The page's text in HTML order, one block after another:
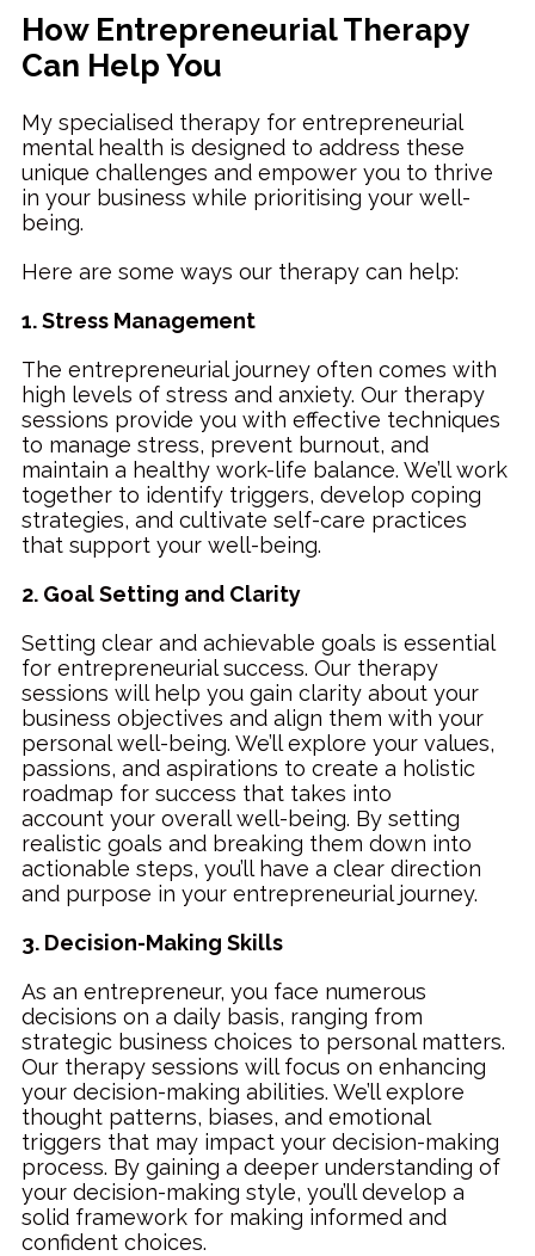
How Entrepreneurial Therapy
Can Help You
My specialised therapy for entrepreneurial
mental health is designed to address these
unique challenges and empower you to thrive
in your business while prioritising your well-
being.
Here are some ways our therapy can help:
1. Stress Management
The entrepreneurial journey often comes with
high levels of stress and anxiety. Our therapy
sessions provide you with effective techniques
to manage stress, prevent burnout, and
maintain a healthy work-life balance. We’ll work
together to identify triggers, develop coping
strategies, and cultivate self-care practices
that support your well-being.
2. Goal Setting and Clarity
Setting clear and achievable goals is essential
for entrepreneurial success. Our therapy
sessions will help you gain clarity about your
business objectives and align them with your
personal well-being. We’ll explore your values,
passions, and aspirations to create a holistic
roadmap for success that takes into
account your overall well-being. By setting
realistic goals and breaking them down into
actionable steps, you’ll have a clear direction
and purpose in your entrepreneurial journey.
3. Decision-Making Skills
As an entrepreneur, you face numerous
decisions on a daily basis, ranging from
strategic business choices to personal matters.
Our therapy sessions will focus on enhancing
your decision-making abilities. We’ll explore
thought patterns, biases, and emotional
triggers that may impact your decision-making
process. By gaining a deeper understanding of
your decision-making style, you’ll develop a
solid framework for making informed and
confident choices.